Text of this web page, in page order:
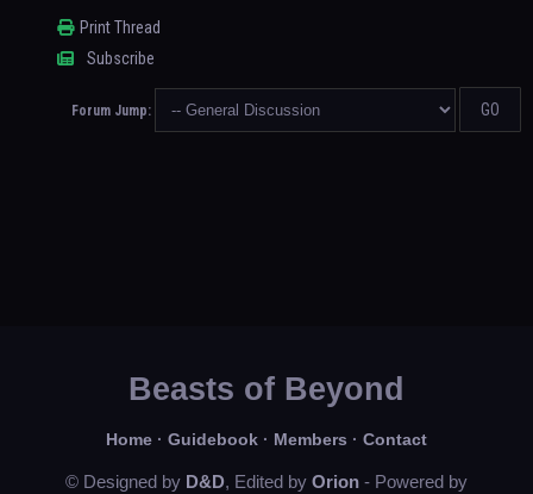
Print Thread
Subscribe
Forum Jump:
Beasts of Beyond
Home · Guidebook · Members · Contact
© Designed by D&D, Edited by Orion - Powered by